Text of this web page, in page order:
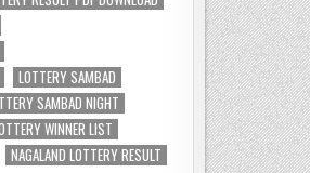
LOTTERY SAMBAD
SAMBAD NIGHT
WINNER LIST
NAGALAND LOTTERY RESULT